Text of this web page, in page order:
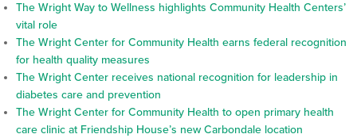
The Wright Way to Wellness highlights Community Health Centers’
vital role
The Wright Center for Community Health earns federal recognition
for health quality measures
The Wright Center receives national recognition for leadership in
diabetes care and prevention
The Wright Center for Community Health to open primary health
care clinic at Friendship House’s new Carbondale location